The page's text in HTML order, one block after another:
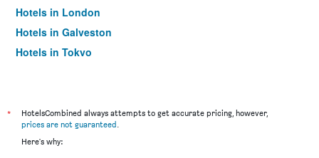
Hotels in London
Hotels in Galveston
Hotels in Tokyo
*
HotelsCombined always attempts to get accurate pricing, however,
prices are not guaranteed.
Here's why: